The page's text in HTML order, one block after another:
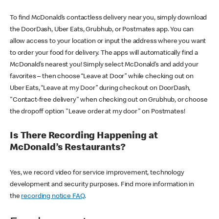
To find McDonald’s contactless delivery near you, simply download
the DoorDash, Uber Eats, Grubhub, or Postmates app. You can
allow access to your location or input the address where you want
to order your food for delivery. The apps will automatically find a
McDonald’s nearest you! Simply select McDonald’s and add your
favorites – then choose “Leave at Door” while checking out on
Uber Eats, “Leave at my Door” during checkout on DoorDash,
"Contact-free delivery" when checking out on Grubhub, or choose
the dropoff option "Leave order at my door" on Postmates!
Is There Recording Happening at
McDonald’s Restaurants?
Yes, we record video for service improvement, technology
development and security purposes. Find more information in
the recording notice FAQ.